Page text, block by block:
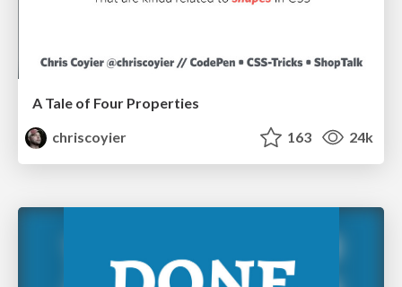
A Tale of Four Properties
chriscoyier
163 24k